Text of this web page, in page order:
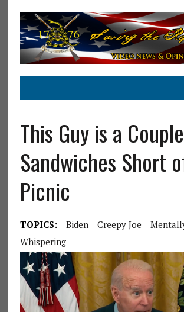
This Guy is a Couple
Sandwiches Short
Picnic
TOPICS: Biden Creepy Joe
Whispering